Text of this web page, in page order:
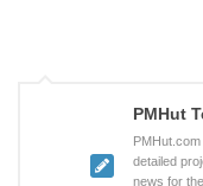
PMHut
detailed
news for